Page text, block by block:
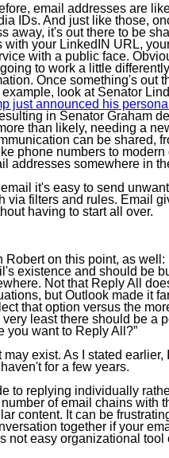
email addresses are
IDs. And just like those,
away, it's out there to be
with your LinkedIN URL,
with a public face.
to work a little
Once something's out
look at Senator
just announced his
in Senator Graham
than likely, needing a
can be shared,
phone numbers to
addresses somewhere in
it's easy to send
via filters and rules. Email
having to start all over.
Robert on this point, as
existence and should be
Not that Reply All
but Outlook made it
that option versus the
very least there should be a
you want to Reply All?”
may exist. As I stated earlier,
for a few years.
to replying individually
of email chains with
content. It can be
together if your
not easy organizational tool